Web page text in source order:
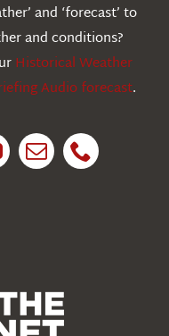
and ‘forecast’ to
and conditions?
Historical Weather
Audio forecast.